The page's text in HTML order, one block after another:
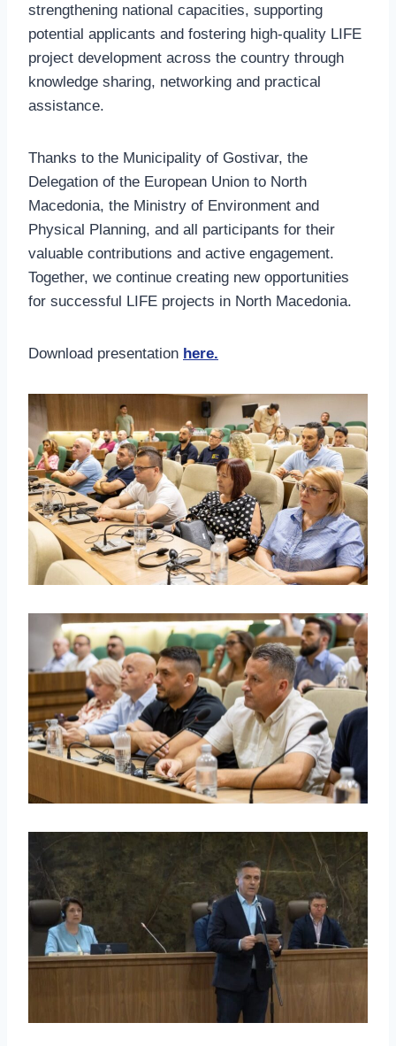
strengthening national capacities, supporting
potential applicants and fostering high-quality LIFE
project development across the country through
knowledge sharing, networking and practical
assistance.
Thanks to the Municipality of Gostivar, the
Delegation of the European Union to North
Macedonia, the Ministry of Environment and
Physical Planning, and all participants for their
valuable contributions and active engagement.
Together, we continue creating new opportunities
for successful LIFE projects in North Macedonia.
Download presentation here.